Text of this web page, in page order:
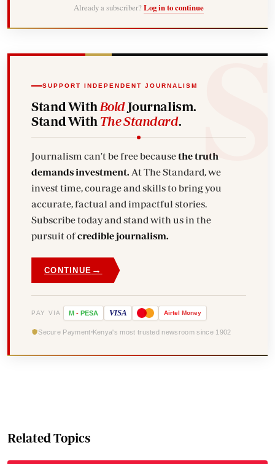
Already a subscriber? Log in to continue
SUPPORT INDEPENDENT JOURNALISM
Stand With BoldJournalism.
Stand With The Standard.
Journalism can't be free becausethe truth
demands investment. At The Standard, we
invest time, courage and skills to bring you
accurate, factual and impactful stories.
Subscribe today and stand with us in the
pursuit ofcredible journalism.
CONTINUE →
PAY VIA M - PESA VISA Airtel Money
Secure Payment Kenya's most trusted newsroom since 1902
Related Topics